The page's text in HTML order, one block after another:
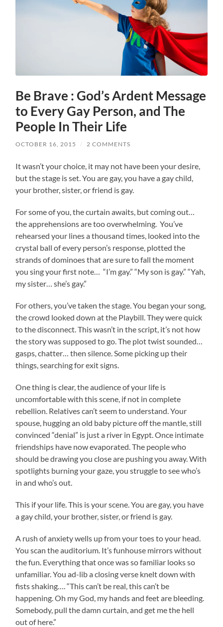
Be Brave : God’s Ardent Message
to Every Gay Person, and The
People In Their Life
OCTOBER 16, 2015 / 2 COMMENTS
It wasn’t your choice, it may not have been your desire,
but the stage is set. You are gay, you have a gay child,
your brother, sister, or friend is gay.
For some of you, the curtain awaits, but coming out…
the apprehensions are too overwhelming. You’ve
rehearsed your lines a thousand times, looked into the
crystal ball of every person’s response, plotted the
strands of dominoes that are sure to fall the moment
you sing your first note… “I’m gay.” “My son is gay.” “Yah,
my sister… she’s gay.”
For others, you’ve taken the stage. You began your song,
the crowd looked down at the Playbill. They were quick
to the disconnect. This wasn’t in the script, it’s not how
the story was supposed to go. The plot twist sounded…
gasps, chatter… then silence. Some picking up their
things, searching for exit signs.
One thing is clear, the audience of your life is
uncomfortable with this scene, if not in complete
rebellion. Relatives can’t seem to understand. Your
spouse, hugging an old baby picture off the mantle, still
convinced “denial” is just a river in Egypt. Once intimate
friendships have now evaporated. The people who
should be drawing you close are pushing you away. With
spotlights burning your gaze, you struggle to see who’s
in and who’s out.
This if your life. This is your scene. You are gay, you have
a gay child, your brother, sister, or friend is gay.
A rush of anxiety wells up from your toes to your head.
You scan the auditorium. It’s funhouse mirrors without
the fun. Everything that once was so familiar looks so
unfamiliar. You ad-lib a closing verse knelt down with
fists shaking…. “This can’t be real, this can’t be
happening. Oh my God, my hands and feet are bleeding.
Somebody, pull the damn curtain, and get me the hell
out of here.”